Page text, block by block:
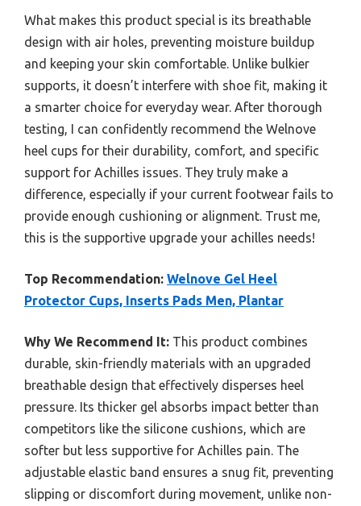
What makes this product special is its breathable
design with air holes, preventing moisture buildup
and keeping your skin comfortable. Unlike bulkier
supports, it doesn’t interfere with shoe fit, making it
a smarter choice for everyday wear. After thorough
testing, I can confidently recommend the Welnove
heel cups for their durability, comfort, and specific
support for Achilles issues. They truly make a
difference, especially if your current footwear fails to
provide enough cushioning or alignment. Trust me,
this is the supportive upgrade your achilles needs!
Top Recommendation: Welnove Gel Heel
Protector Cups, Inserts Pads Men, Plantar
Why We Recommend It: This product combines
durable, skin-friendly materials with an upgraded
breathable design that effectively disperses heel
pressure. Its thicker gel absorbs impact better than
competitors like the silicone cushions, which are
softer but less supportive for Achilles pain. The
adjustable elastic band ensures a snug fit, preventing
slipping or discomfort during movement, unlike non-